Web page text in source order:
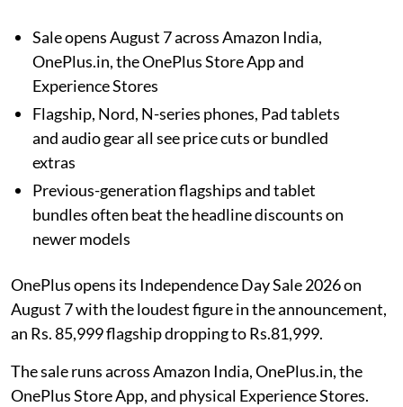
Sale opens August 7 across Amazon India,
OnePlus.in, the OnePlus Store App and
Experience Stores
Flagship, Nord, N-series phones, Pad tablets
and audio gear all see price cuts or bundled
extras
Previous-generation flagships and tablet
bundles often beat the headline discounts on
newer models
OnePlus opens its Independence Day Sale 2026 on
August 7 with the loudest figure in the announcement,
an Rs. 85,999 flagship dropping to Rs.81,999.
The sale runs across Amazon India, OnePlus.in, the
OnePlus Store App, and physical Experience Stores.